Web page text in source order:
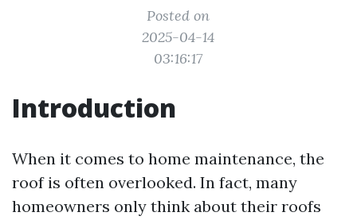
Posted on
2025-04-14
03:16:17
Introduction
When it comes to home maintenance, the
roof is often overlooked. In fact, many
homeowners only think about their roofs